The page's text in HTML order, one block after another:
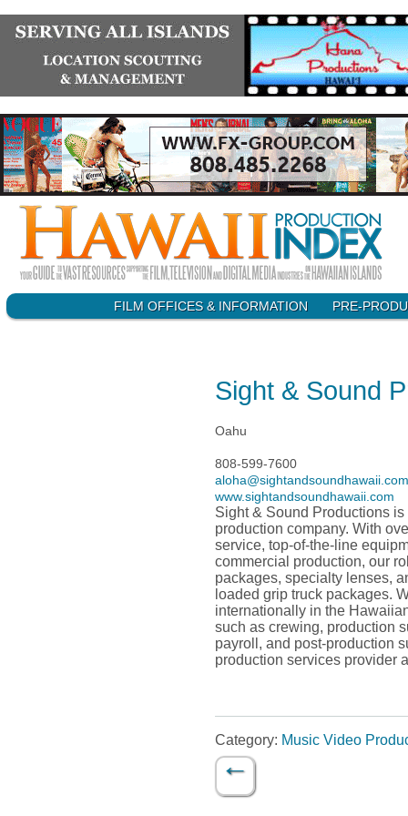
Main menu
FILM OFFICES & INFORMATION PRE-
Sight & Sound
Oahu
808-599-7600
aloha@sightandsoundhawaii.com
www.sightandsoundhawaii.com
Sight & Sound Productions
production company. With
service, top-of-the-line
commercial production, our
packages, specialty lenses,
loaded grip truck packages.
internationally in the
such as crewing, production
payroll, and post-production
production services provider
Category: Music Video
Post navigation
←